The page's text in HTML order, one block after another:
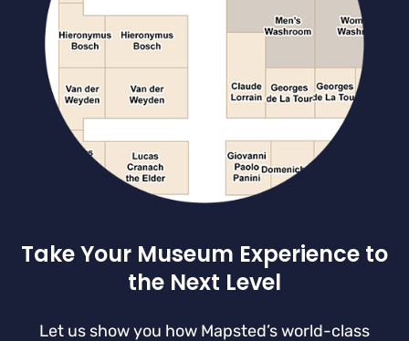
Take Your Museum Experience to
the Next Level
Let us show you how Mapsted’s world-class